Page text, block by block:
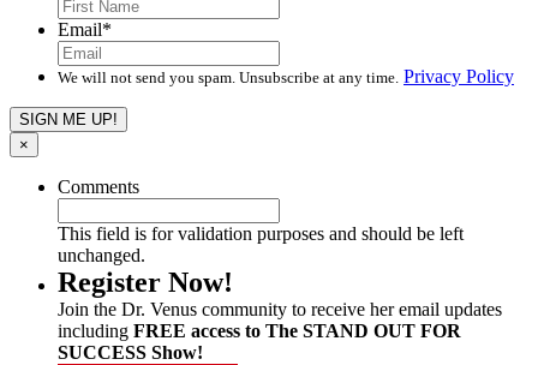
Email*
We will not send you spam. Unsubscribe at any time. Privacy Policy
×
Comments
This field is for validation purposes and should be left
unchanged.
Register Now!
Join the Dr. Venus community to receive her email updates
including FREE access to The STAND OUT FOR
SUCCESS Show!